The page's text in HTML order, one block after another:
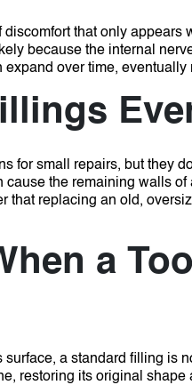
that only appears
because the internal
over time,
for small repairs, but they
the remaining walls
that replacing an old,
a
surface, a standard filling is
restoring its original shape